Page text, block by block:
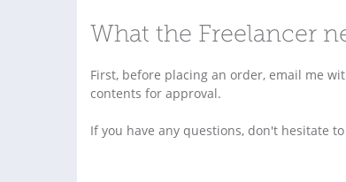
What the Freelancer
First, before placing an order, email me
contents for approval.
If you have any questions, don't hesitate